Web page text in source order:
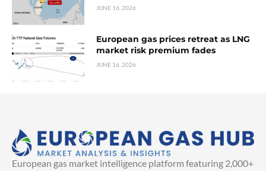
JUNE 16, 2026
European gas prices retreat as LNG
market risk premium fades
JUNE 16, 2026
European gas market intelligence platform featuring 2,000+